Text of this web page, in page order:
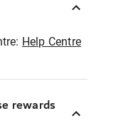
Help Centre
rewards